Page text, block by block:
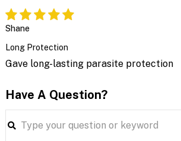
Shane
Long Protection
Gave long-lasting parasite protection
Have A Question?